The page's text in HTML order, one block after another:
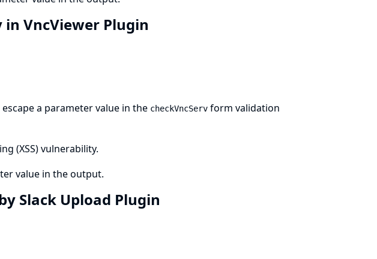
in VncViewer Plugin
a parameter value in the checkVncServform validation
(XSS) vulnerability.
value in the output.
Slack Upload Plugin